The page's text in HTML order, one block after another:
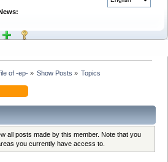
of -ep-» Show Posts » Topics
all posts made by this member. Note that you
you currently have access to.